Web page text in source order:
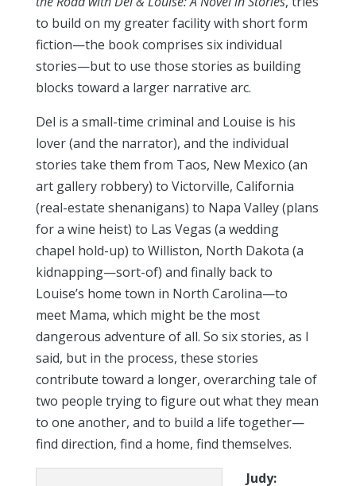
to build on my greater facility with short form
fiction—the book comprises six individual
stories—but to use those stories as building
blocks toward a larger narrative arc.
Del is a small-time criminal and Louise is his
lover (and the narrator), and the individual
stories take them from Taos, New Mexico (an
art gallery robbery) to Victorville, California
(real-estate shenanigans) to Napa Valley (plans
for a wine heist) to Las Vegas (a wedding
chapel hold-up) to Williston, North Dakota (a
kidnapping—sort-of) and finally back to
Louise’s home town in North Carolina—to
meet Mama, which might be the most
dangerous adventure of all. So six stories, as I
said, but in the process, these stories
contribute toward a longer, overarching tale of
two people trying to figure out what they mean
to one another, and to build a life together—
find direction, find a home, find themselves.
Judy: